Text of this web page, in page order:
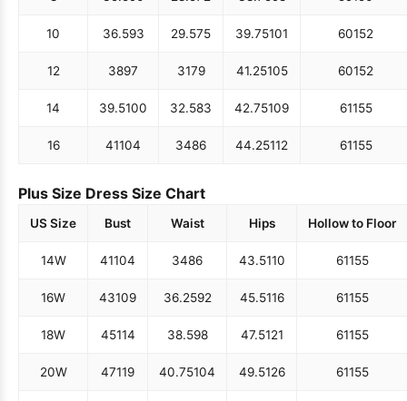
10 36.593 29.575 39.75101 60152
12 3897 3179 41.25105 60152
14 39.5100 32.583 42.75109 61155
16 41104 3486 44.25112 61155
Plus Size Dress Size Chart
US Size Bust Waist Hips Hollow to Floor
14W 41104 3486 43.5110 61155
16W 43109 36.2592 45.5116 61155
18W 45114 38.598 47.5121 61155
20W 47119 40.75104 49.5126 61155